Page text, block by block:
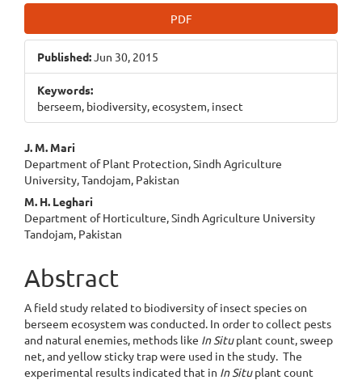
Sidebar
PDF
Published:Jun 30, 2015
Keywords:
berseem, biodiversity, ecosystem, insect
Main
Article
Content
J. M. Mari
Department of Plant Protection, Sindh Agriculture
University, Tandojam, Pakistan
M. H. Leghari
Department of Horticulture, Sindh Agriculture University
Tandojam, Pakistan
Abstract
A field study related to biodiversity of insect species on
berseem ecosystem was conducted. In order to collect pests
and natural enemies, methods like In Situplant count, sweep
net, and yellow sticky trap were used in the study. The
experimental results indicated that in In Situplant count